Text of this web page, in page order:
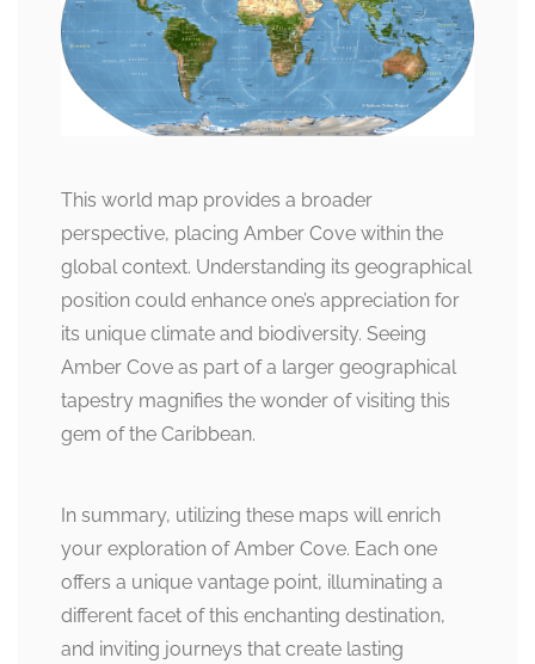
This world map provides a broader
perspective, placing Amber Cove within the
global context. Understanding its geographical
position could enhance one’s appreciation for
its unique climate and biodiversity. Seeing
Amber Cove as part of a larger geographical
tapestry magnifies the wonder of visiting this
gem of the Caribbean.
In summary, utilizing these maps will enrich
your exploration of Amber Cove. Each one
offers a unique vantage point, illuminating a
different facet of this enchanting destination,
and inviting journeys that create lasting